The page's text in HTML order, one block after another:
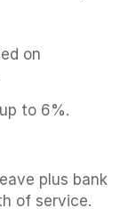
on
to 6%.
plus bank
of service.